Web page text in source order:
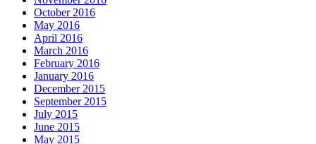
October 2016
May 2016
April 2016
March 2016
February 2016
January 2016
December 2015
September 2015
July 2015
June 2015
May 2015